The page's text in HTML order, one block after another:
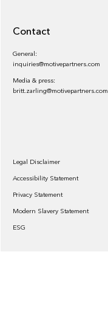
Contact
General:
inquiries@motivepartners.com
Media & press:
britt.zarling@motivepartners.com
Legal Disclaimer
Accessibility Statement
Privacy Statement
Modern Slavery Statement
ESG